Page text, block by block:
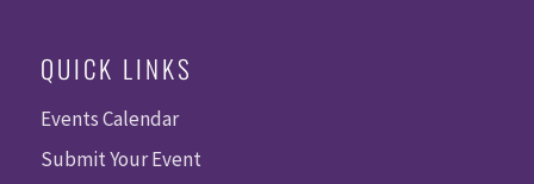
QUICK LINKS
Events Calendar
Submit Your Event